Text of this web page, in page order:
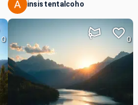
0
insistentalcoho
0